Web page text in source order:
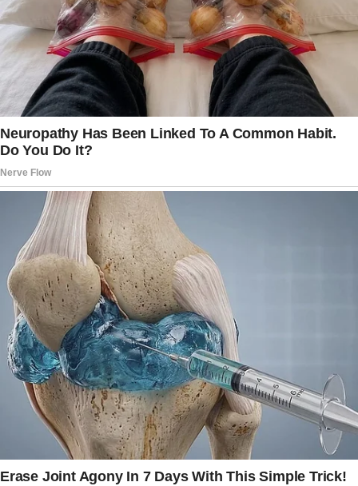
even I couldn’t help but smile.
Our room was modest compared to the
Millers’ suite, but it had two comfy beds,
plenty of space for the kids’ things, and a little
balcony where I could see the ocean.
My babysitting duties began immediately.
I kept Ella and Max entertained with beach
games and made sure they didn’t drown in the
pool. I also managed their snack cravings and
did my best to tire them out, so they would go
to bed without issues.
It was such hard work that time flew by in a
blur, and my first day off arrived. I woke up
early, excited to go snorkeling, an activity I’d
reserved in advance.
I left a note on the dresser for the Millers,
reminding them that I wouldn’t be available,
just in case.